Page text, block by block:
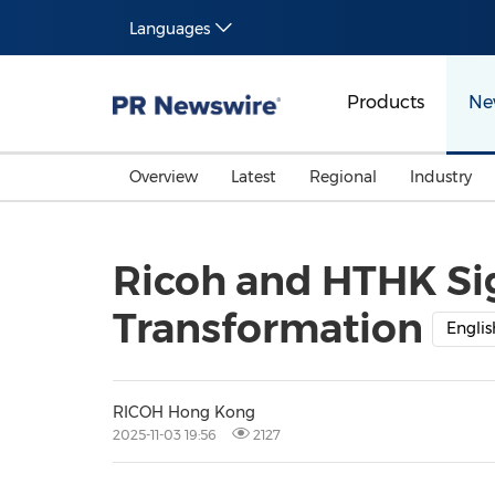
Languages
Products
Overview Latest Regional Industry
Ricoh and HTHK
Transformation
RICOH Hong Kong
2025-11-03 19:56 2127